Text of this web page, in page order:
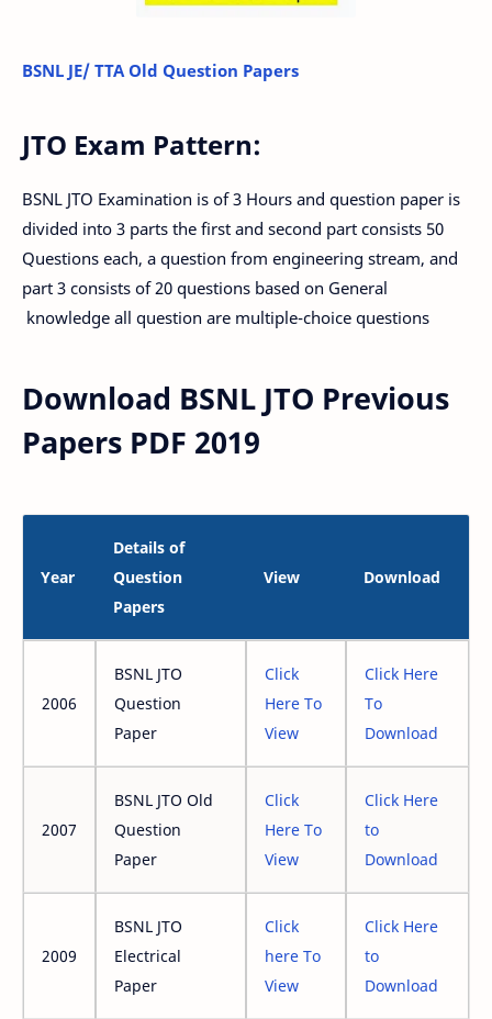
BSNL JE/ TTA Old Question Papers
JTO Exam Pattern:
BSNL JTO Examination is of 3 Hours and question paper is
divided into 3 parts the first and second part consists 50
Questions each, a question from engineering stream, and
part 3 consists of 20 questions based on General
knowledge all question are multiple-choice questions
Download BSNL JTO Previous
Papers PDF 2019
Year
Details of
Question
Papers
View Download
2006
BSNL JTO
Question
Paper
Click
Here To
View
Click Here
To
Download
2007
BSNL JTO Old
Question
Paper
Click
Here To
View
Click Here
to
Download
2009
BSNL JTO
Electrical
Paper
Click
here To
View
Click Here
to
Download